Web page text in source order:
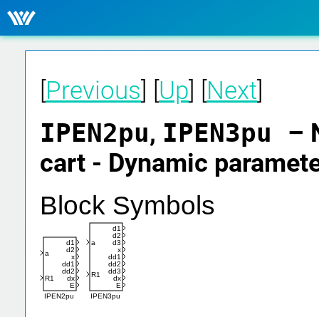
Previous Up Next
IPEN2pu, IPEN3pu –
cart - Dynamic
Block Symbols
a
R1
d1
d2
x
dd1
dd2
dx
E
IPEN2pu
a
R1
d1
d2
d3
x
dd1
dd2
dd3
dx
E
IPEN3pu